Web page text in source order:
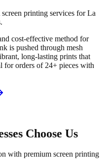
printing services for La
cost-effective method for
is pushed through mesh
long-lasting prints that
for orders of 24+ pieces with
Choose Us
with premium screen printing